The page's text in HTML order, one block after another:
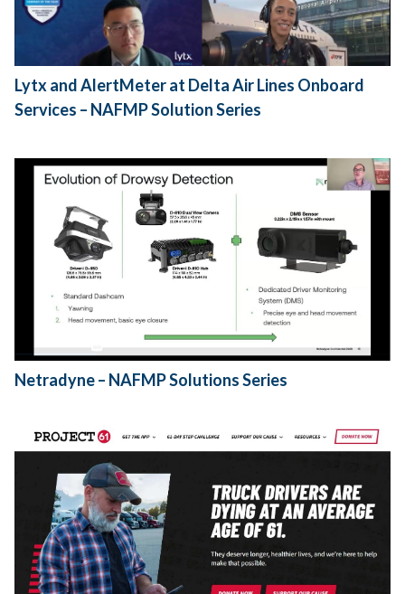
Lytx and AlertMeter at Delta Air Lines Onboard
Services – NAFMP Solution Series
Netradyne – NAFMP Solutions Series